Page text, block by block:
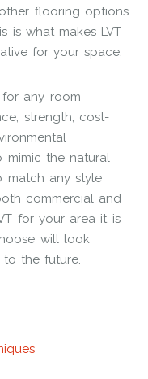
flooring options
is what makes LVT
for your space.
for any room
strength, cost-
mimic the natural
match any style
commercial and
for your area it is
will look
the future.